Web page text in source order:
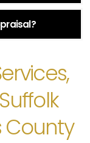
County